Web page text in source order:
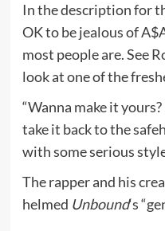
In the description for
OK to be jealous of
most people are. See
look at one of the
“Wanna make it
take it back to the
with some serious
The rapper and his
helmed Unbound‘s